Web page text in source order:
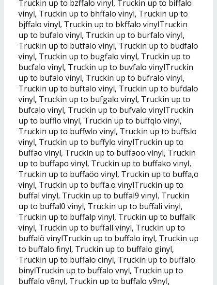
Truckin up to bzffalo vinyl, Truckin up to biffalo
vinyl, Truckin up to bhffalo vinyl, Truckin up to
bjffalo vinyl, Truckin up to bkffalo vinylTruckin
up to bufalo vinyl, Truckin up to burfalo vinyl,
Truckin up to butfalo vinyl, Truckin up to budfalo
vinyl, Truckin up to bugfalo vinyl, Truckin up to
bucfalo vinyl, Truckin up to buvfalo vinylTruckin
up to bufalo vinyl, Truckin up to bufralo vinyl,
Truckin up to buftalo vinyl, Truckin up to bufdalo
vinyl, Truckin up to bufgalo vinyl, Truckin up to
bufcalo vinyl, Truckin up to bufvalo vinylTruckin
up to bufflo vinyl, Truckin up to buffqlo vinyl,
Truckin up to buffwlo vinyl, Truckin up to buffslo
vinyl, Truckin up to buffylo vinylTruckin up to
buffao vinyl, Truckin up to buffaoo vinyl, Truckin
up to buffapo vinyl, Truckin up to buffako vinyl,
Truckin up to buffaöo vinyl, Truckin up to buffa,o
vinyl, Truckin up to buffa.o vinylTruckin up to
buffal vinyl, Truckin up to buffal9 vinyl, Truckin
up to buffal0 vinyl, Truckin up to buffali vinyl,
Truckin up to buffalp vinyl, Truckin up to buffalk
vinyl, Truckin up to buffall vinyl, Truckin up to
buffalö vinylTruckin up to buffalo inyl, Truckin up
to buffalo finyl, Truckin up to buffalo ginyl,
Truckin up to buffalo cinyl, Truckin up to buffalo
binylTruckin up to buffalo vnyl, Truckin up to
buffalo v8nyl, Truckin up to buffalo v9nyl,